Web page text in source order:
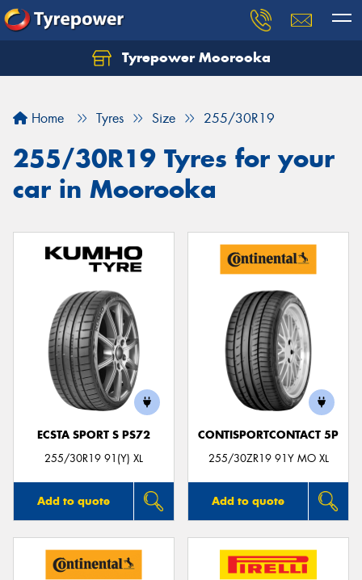
Tyrepower Moorooka
Home Tyres Size 255/30R19
255/30R19 Tyres for your
car in Moorooka
ECSTA SPORT S PS72
255/30R19 91(Y) XL
Add to quote
CONTISPORTCONTACT 5P
255/30ZR19 91Y MO XL
Add to quote